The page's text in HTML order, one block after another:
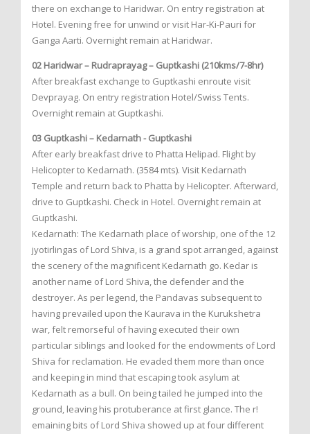
there on exchange to Haridwar. On entry registration at
Hotel. Evening free for unwind or visit Har-Ki-Pauri for
Ganga Aarti. Overnight remain at Haridwar.
02 Haridwar – Rudraprayag – Guptkashi (210kms/7-8hr)
After breakfast exchange to Guptkashi enroute visit
Devprayag. On entry registration Hotel/Swiss Tents.
Overnight remain at Guptkashi.
03 Guptkashi – Kedarnath - Guptkashi
After early breakfast drive to Phatta Helipad. Flight by
Helicopter to Kedarnath. (3584 mts). Visit Kedarnath
Temple and return back to Phatta by Helicopter. Afterward,
drive to Guptkashi. Check in Hotel. Overnight remain at
Guptkashi.
Kedarnath: The Kedarnath place of worship, one of the 12
jyotirlingas of Lord Shiva, is a grand spot arranged, against
the scenery of the magnificent Kedarnath go. Kedar is
another name of Lord Shiva, the defender and the
destroyer. As per legend, the Pandavas subsequent to
having prevailed upon the Kaurava in the Kurukshetra
war, felt remorseful of having executed their own
particular siblings and looked for the endowments of Lord
Shiva for reclamation. He evaded them more than once
and keeping in mind that escaping took asylum at
Kedarnath as a bull. On being tailed he jumped into the
ground, leaving his protuberance at first glance. The r!
emaining bits of Lord Shiva showed up at four different